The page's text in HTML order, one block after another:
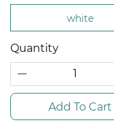
white
Quantity
Add To Cart